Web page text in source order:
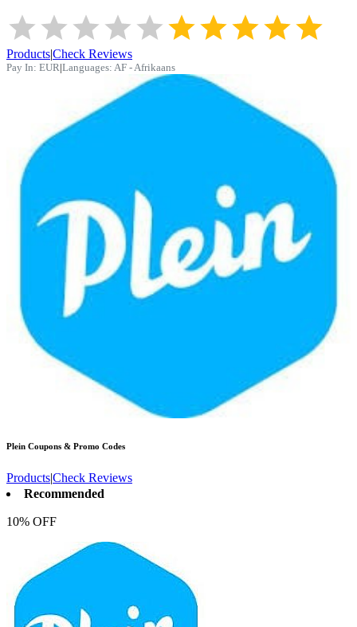
Products|Check Reviews
Pay In: EUR|Languages: AF - Afrikaans
Plein Coupons & Promo Codes
Products|Check Reviews
Recommended
10% OFF